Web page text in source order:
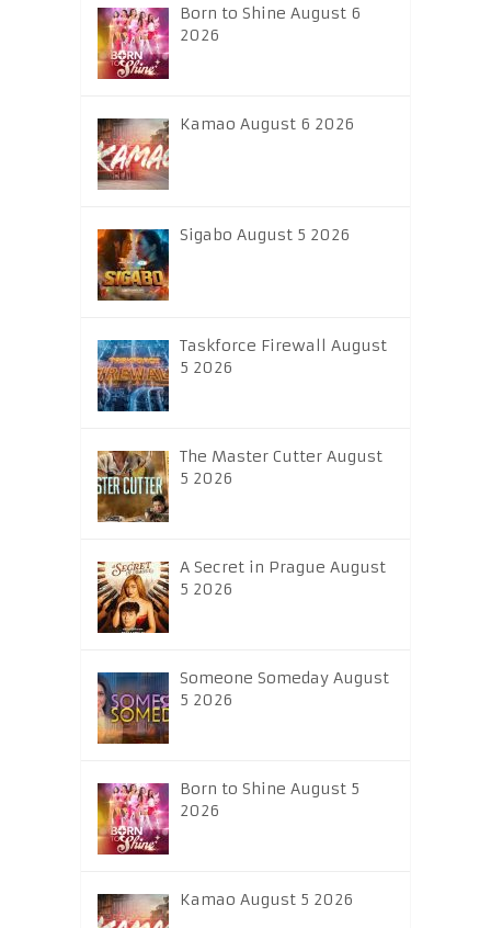
Born to Shine August 6
2026
Kamao August 6 2026
Sigabo August 5 2026
Taskforce Firewall August
5 2026
The Master Cutter August
5 2026
A Secret in Prague August
5 2026
Someone Someday August
5 2026
Born to Shine August 5
2026
Kamao August 5 2026